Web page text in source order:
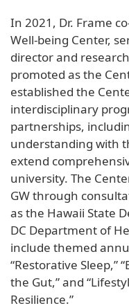
In 2021, Dr. Frame
Well-being Center,
director and
promoted as the
established the
interdisciplinary
partnerships,
understanding with
extend
university. The
GW through
as the Hawaii State
DC Department of
include themed
“Restorative Sleep,”
the Gut,” and
Resilience.”